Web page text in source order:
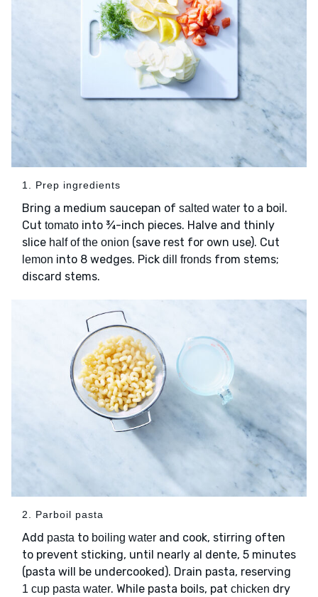
1. Prep ingredients
Bring a medium saucepan of salted water to a boil.
Cut tomato into ¾-inch pieces. Halve and thinly
slice half of the onion (save rest for own use). Cut
lemon into 8 wedges. Pick dill fronds from stems;
discard stems.
2. Parboil pasta
Add pasta to boiling water and cook, stirring often
to prevent sticking, until nearly al dente, 5 minutes
(pasta will be undercooked). Drain pasta, reserving
1 cup pasta water. While pasta boils, pat chicken dry